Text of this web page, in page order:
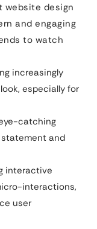
design
and engaging
to watch
increasingly
especially for
catching
statement and
interactive
interactions,
user